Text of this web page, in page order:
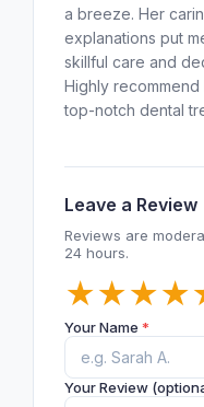
a breeze. Her
explanations put
skillful care and
Highly
top-notch dental
Leave a Review
Reviews are
24 hours.
★
★
★
★
Your Name *
Your Review